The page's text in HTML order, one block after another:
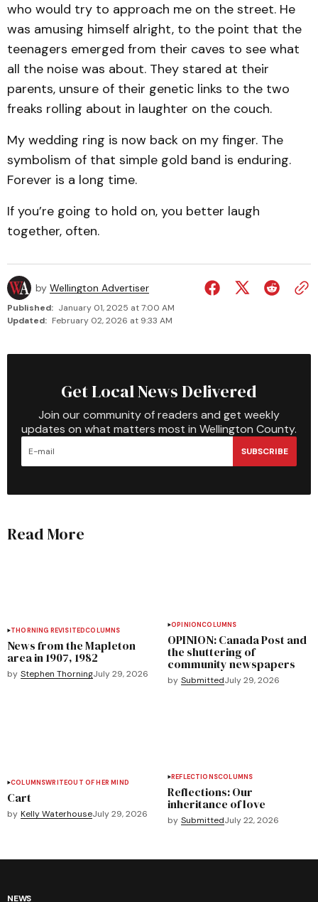
who would try to approach me on the street. He
was amusing himself alright, to the point that the
teenagers emerged from their caves to see what
all the noise was about. They stared at their
parents, unsure of their genetic links to the two
freaks rolling about in laughter on the couch.
My wedding ring is now back on my finger. The
symbolism of that simple gold band is enduring.
Forever is a long time.
If you’re going to hold on, you better laugh
together, often.
by Wellington Advertiser
Published: January 01, 2025 at 7:00 AM
Updated: February 02, 2026 at 9:33 AM
Get Local News Delivered
Join our community of readers and get weekly
updates on what matters most in Wellington County.
SUBSCRIBE
Read More
THORNING REVISITEDCOLUMNS
News from the Mapleton
area in 1907, 1982
by Stephen ThorningJuly 29, 2026
OPINIONCOLUMNS
OPINION: Canada Post and
the shuttering of
community newspapers
by SubmittedJuly 29, 2026
COLUMNSWRITEOUT OF HER MIND
Cart
by Kelly WaterhouseJuly 29, 2026
REFLECTIONSCOLUMNS
Reflections: Our
inheritance of love
by SubmittedJuly 22, 2026
NEWS